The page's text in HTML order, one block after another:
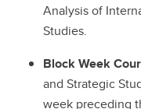
Analysis of
Studies.
Block Week
and Strategic
week preceding